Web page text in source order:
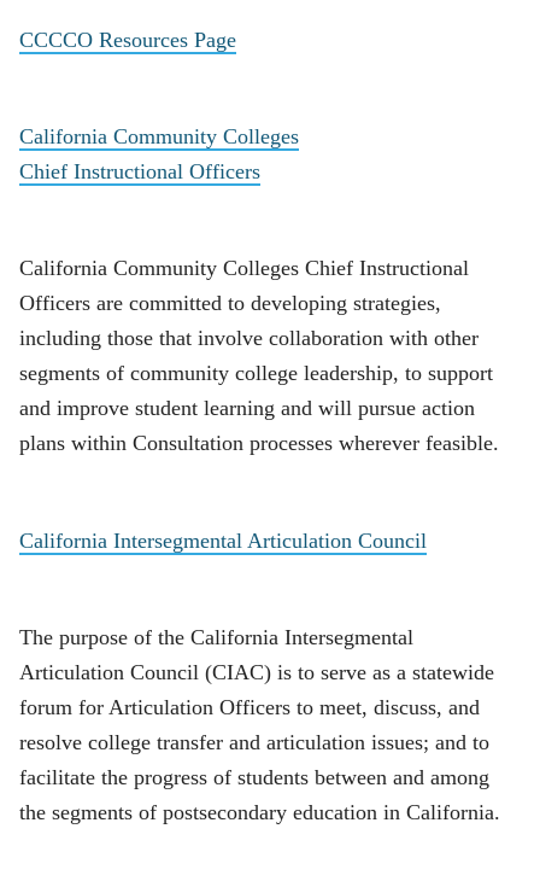
CCCCO Resources Page
California Community Colleges
Chief Instructional Officers
California Community Colleges Chief Instructional
Officers are committed to developing strategies,
including those that involve collaboration with other
segments of community college leadership, to support
and improve student learning and will pursue action
plans within Consultation processes wherever feasible.
California Intersegmental Articulation Council
The purpose of the California Intersegmental
Articulation Council (CIAC) is to serve as a statewide
forum for Articulation Officers to meet, discuss, and
resolve college transfer and articulation issues; and to
facilitate the progress of students between and among
the segments of postsecondary education in California.